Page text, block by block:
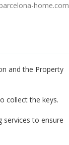
home.com
and the Property
collect the keys.
services to ensure